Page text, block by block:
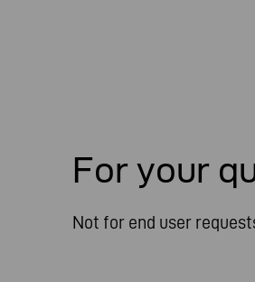
For your
Not for end user